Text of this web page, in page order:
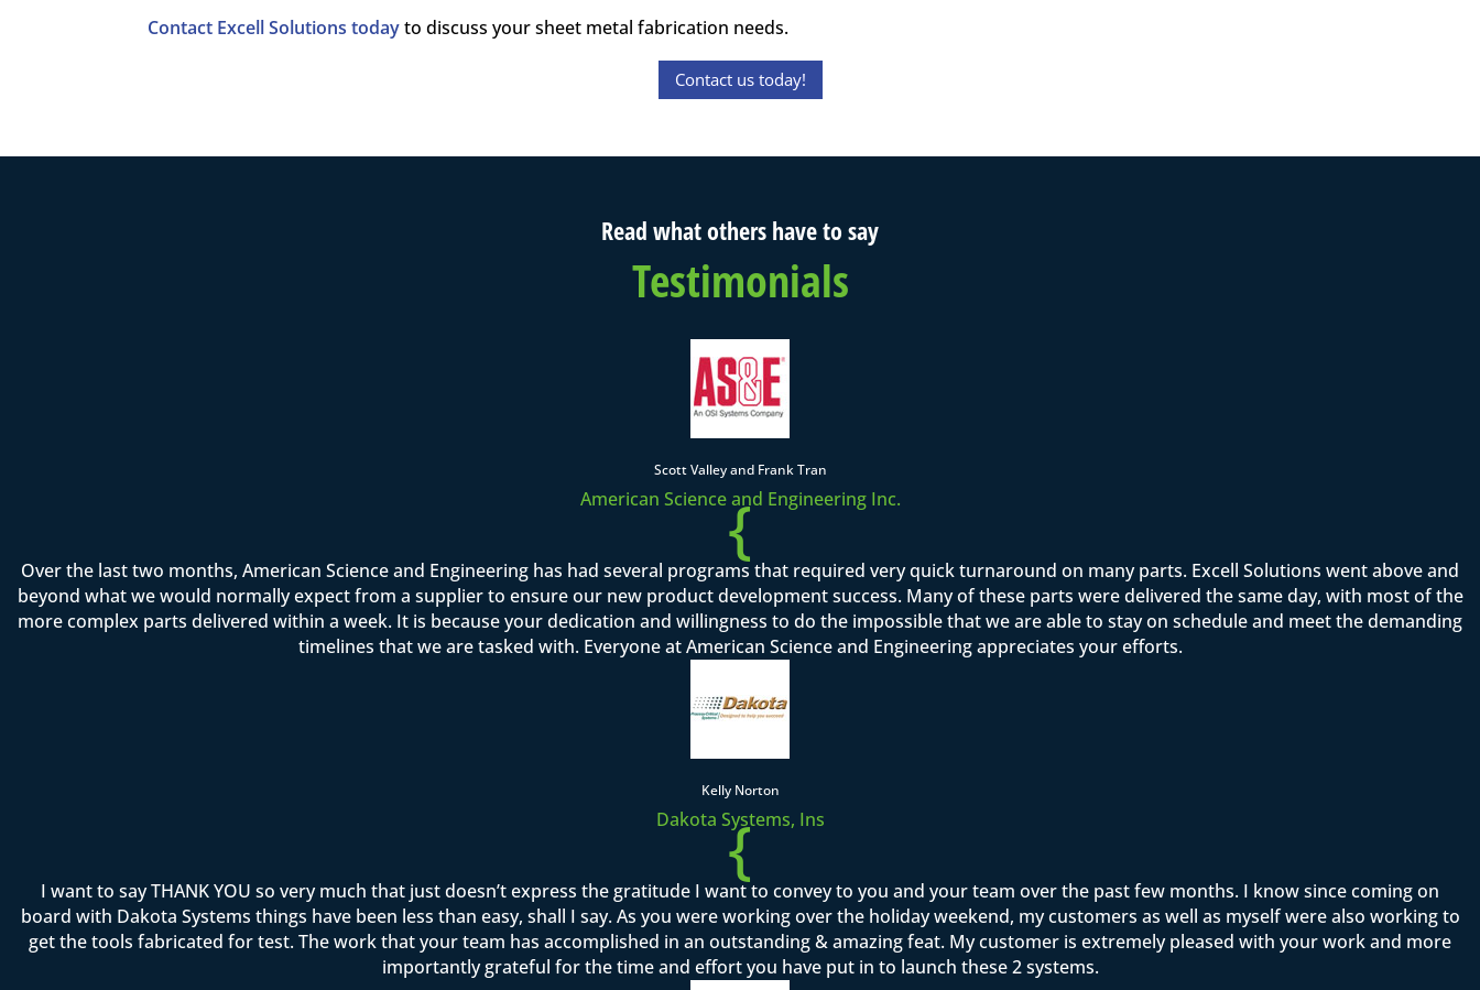
Contact Excell Solutions todayto discuss your sheet metal fabrication needs.
Contact us today!
Read what others have to say
Testimonials
Scott Valley and Frank Tran
American Science and Engineering Inc.
{
Over the last two months, American Science and Engineering has had several programs that required very quick turnaround on many parts. Excell Solutions went above and
beyond what we would normally expect from a supplier to ensure our new product development success. Many of these parts were delivered the same day, with most of the
more complex parts delivered within a week. It is because your dedication and willingness to do the impossible that we are able to stay on schedule and meet the demanding
timelines that we are tasked with. Everyone at American Science and Engineering appreciates your efforts.
Kelly Norton
Dakota Systems, Ins
{
I want to say THANK YOU so very much that just doesn’t express the gratitude I want to convey to you and your team over the past few months. I know since coming on
board with Dakota Systems things have been less than easy, shall I say. As you were working over the holiday weekend, my customers as well as myself were also working to
get the tools fabricated for test. The work that your team has accomplished in an outstanding & amazing feat. My customer is extremely pleased with your work and more
importantly grateful for the time and effort you have put in to launch these 2 systems.